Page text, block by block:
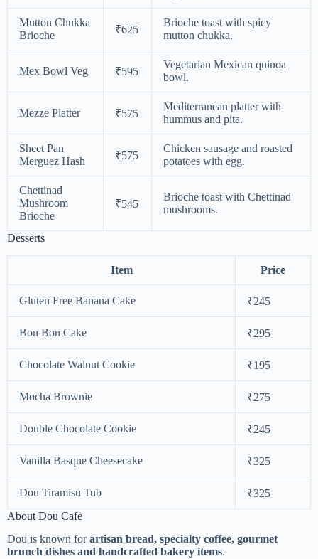
Mutton Chukka
Brioche
₹625
Brioche toast with spicy
mutton chukka.
Mex Bowl Veg ₹595
Vegetarian Mexican quinoa
bowl.
Mezze Platter ₹575
Mediterranean platter with
hummus and pita.
Sheet Pan
Merguez Hash
₹575
Chicken sausage and roasted
potatoes with egg.
Chettinad
Mushroom
Brioche
₹545
Brioche toast with Chettinad
mushrooms.
Desserts
Item Price
Gluten Free Banana Cake ₹245
Bon Bon Cake ₹295
Chocolate Walnut Cookie ₹195
Mocha Brownie ₹275
Double Chocolate Cookie ₹245
Vanilla Basque Cheesecake ₹325
Dou Tiramisu Tub
₹325
About Dou Cafe
Dou is known forartisan bread, specialty coffee, gourmet
brunch dishes and handcrafted bakery items.